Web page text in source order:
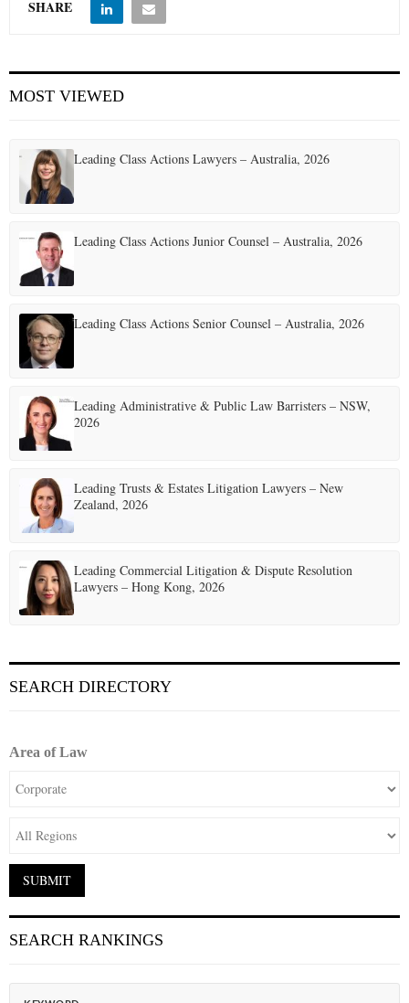
SHARE
MOST VIEWED
Leading Class Actions Lawyers – Australia, 2026
Leading Class Actions Junior Counsel – Australia, 2026
Leading Class Actions Senior Counsel – Australia, 2026
Leading Administrative & Public Law Barristers – NSW,
2026
Leading Trusts & Estates Litigation Lawyers – New
Zealand, 2026
Leading Commercial Litigation & Dispute Resolution
Lawyers – Hong Kong, 2026
SEARCH DIRECTORY
Area of Law
SEARCH RANKINGS